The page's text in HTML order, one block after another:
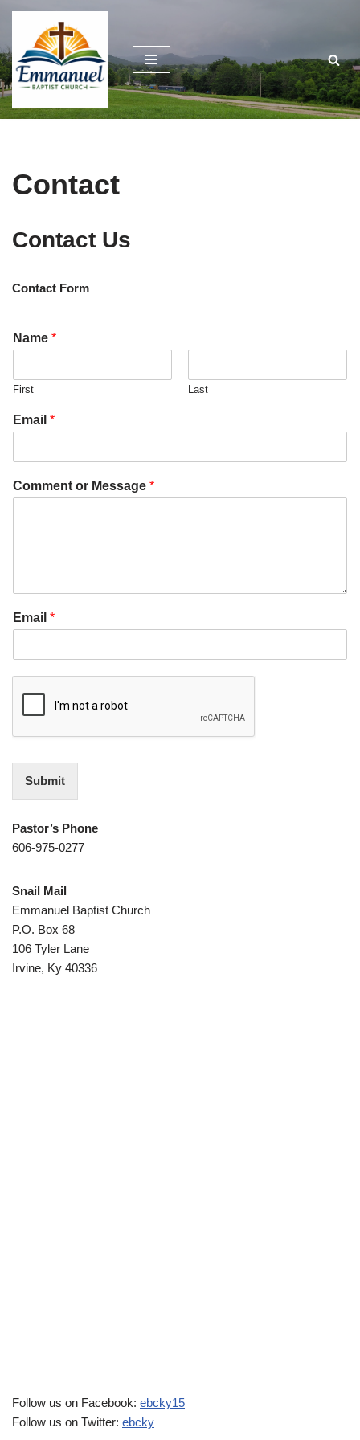
Skip
to
content
Contact
Contact Us
Contact Form
Name *
First Last
Email *
Comment or Message *
Email *
Submit
Pastor’s Phone
606-975-0277
Snail Mail
Emmanuel Baptist Church
P.O. Box 68
106 Tyler Lane
Irvine, Ky 40336
Follow us on Facebook: ebcky15
Follow us on Twitter: ebcky